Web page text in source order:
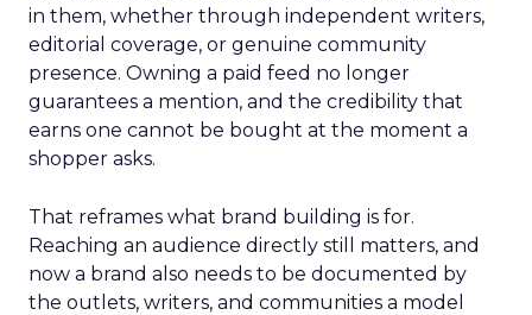
in them, whether through independent writers,
editorial coverage, or genuine community
presence. Owning a paid feed no longer
guarantees a mention, and the credibility that
earns one cannot be bought at the moment a
shopper asks.
That reframes what brand building is for.
Reaching an audience directly still matters, and
now a brand also needs to be documented by
the outlets, writers, and communities a model